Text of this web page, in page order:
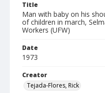
Title
Man with baby on his
of children in march,
Workers (UFW)
Date
1973
Creator
Tejada-Flores, Rick